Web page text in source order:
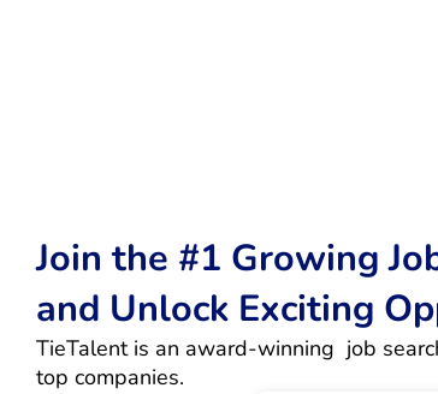
Join the #1 Growing
and Unlock Exciting
TieTalent is an award-winning  job
top companies.